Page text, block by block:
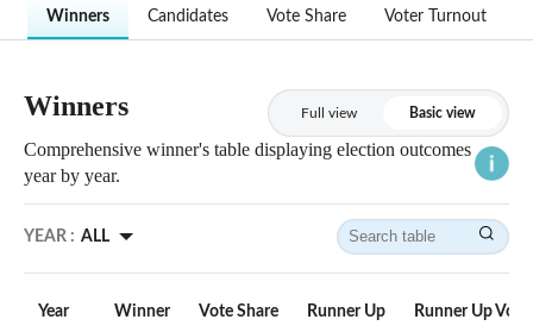
Winners Candidates Vote Share Voter Turnout
Winners Full view Basic view
Comprehensive winner's table displaying election outcomes
year by year.
YEAR : ALL
Year Winner Vote Share Runner Up Runner Up Vote